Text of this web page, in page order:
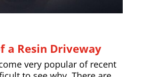
a Resin Driveway
very popular of recent